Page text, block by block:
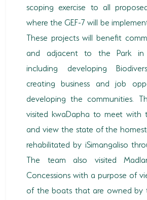
scoping exercise to all
where the GEF-7 will be
These projects will benefit
and adjacent to the Park in
including developing
creating business and job
developing the communities.
visited kwaDapha to meet with
and view the state of the
rehabilitated by iSimangaliso
The team also visited
Concessions with a purpose of
of the boats that are owned by